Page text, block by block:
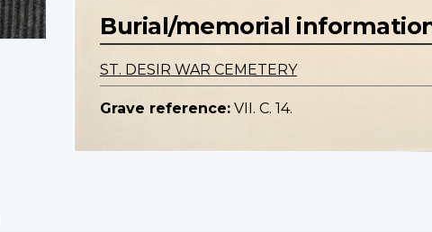
Burial/memorial
ST. DESIR WAR CEMETERY
Grave reference: VII. C. 14.